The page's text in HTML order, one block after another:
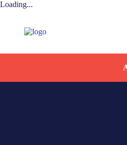
Loading...